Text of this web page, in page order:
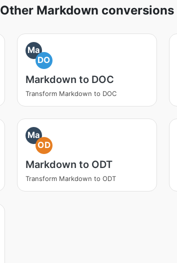
Other Markdown conversions
Ma
DO
Markdown to DOC
Transform Markdown to DOC
Ma
OD
Markdown to ODT
Transform Markdown to ODT